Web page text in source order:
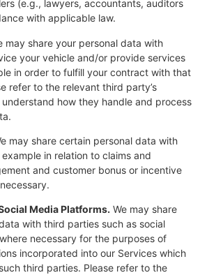
(e.g., lawyers, accountants, auditors
with applicable law.
may share your personal data with
your vehicle and/or provide services
in order to fulfill your contract with that
refer to the relevant third party’s
how they handle and process
may share certain personal data with
in relation to claims and
and customer bonus or incentive
Media Platforms. We may share
with third parties such as social
necessary for the purposes of
incorporated into our Services which
third parties. Please refer to the